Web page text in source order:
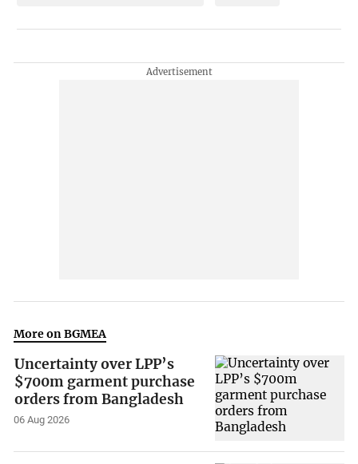
More on BGMEA
Uncertainty over LPP’s
$700m garment purchase
orders from Bangladesh
06 Aug 2026